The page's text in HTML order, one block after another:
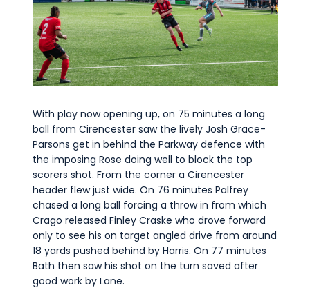
With play now opening up, on 75 minutes a long
ball from Cirencester saw the lively Josh Grace-
Parsons get in behind the Parkway defence with
the imposing Rose doing well to block the top
scorers shot. From the corner a Cirencester
header flew just wide. On 76 minutes Palfrey
chased a long ball forcing a throw in from which
Crago released Finley Craske who drove forward
only to see his on target angled drive from around
18 yards pushed behind by Harris. On 77 minutes
Bath then saw his shot on the turn saved after
good work by Lane.